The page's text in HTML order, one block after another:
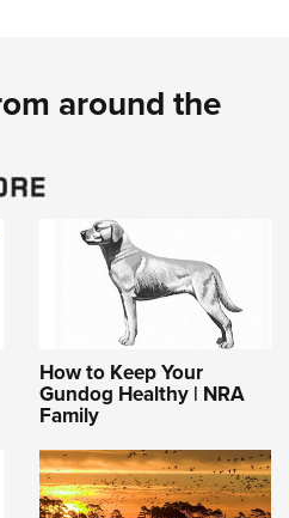
around the
How to Keep Your
Gundog Healthy | NRA
Family